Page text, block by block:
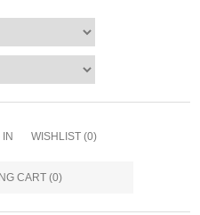
IN WISHLIST (0)
CART (0)